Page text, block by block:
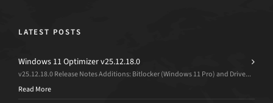
LATEST POSTS
Windows 11 Optimizer v25.12.18.0
v25.12.18.0 Release Notes Additions: Bitlocker (Windows 11 Pro) and Drive...
Read More